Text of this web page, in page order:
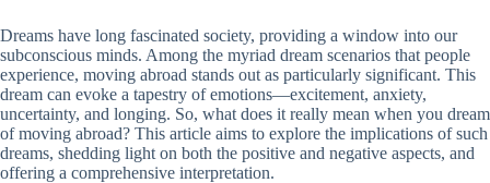
Dreams have long fascinated society, providing a window into our
subconscious minds. Among the myriad dream scenarios that people
experience, moving abroad stands out as particularly significant. This
dream can evoke a tapestry of emotions—excitement, anxiety,
uncertainty, and longing. So, what does it really mean when you dream
of moving abroad? This article aims to explore the implications of such
dreams, shedding light on both the positive and negative aspects, and
offering a comprehensive interpretation.